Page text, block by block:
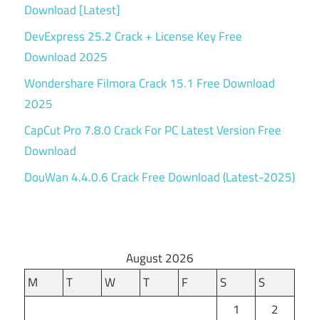
Download [Latest]
DevExpress 25.2 Crack + License Key Free
Download 2025
Wondershare Filmora Crack 15.1 Free Download
2025
CapCut Pro 7.8.0 Crack For PC Latest Version Free
Download
DouWan 4.4.0.6 Crack Free Download (Latest-2025)
August 2026
M
T W T F S
S
1
2